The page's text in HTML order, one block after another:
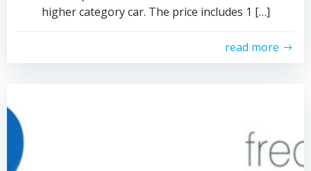
higher category car. The price includes 1 […]
read more